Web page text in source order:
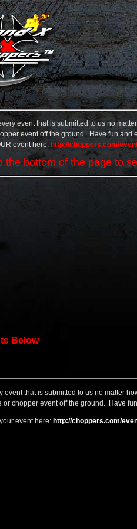
event that is submitted to us no
event off the ground. Have fun
event here: http://choppers.com/
the bottom of the page to
Below
that is submitted to us no matter
chopper event off the ground. Have
event here: http://choppers.com/